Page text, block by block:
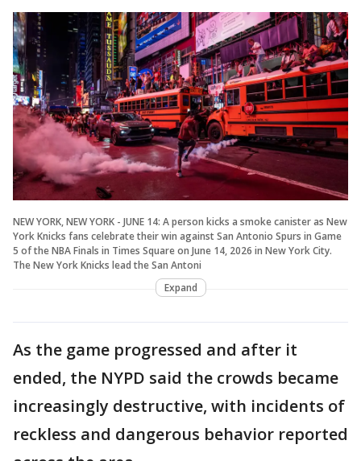
NEW YORK, NEW YORK - JUNE 14: A person kicks a smoke canister as New
York Knicks fans celebrate their win against San Antonio Spurs in Game
5 of the NBA Finals in Times Square on June 14, 2026 in New York City.
The New York Knicks lead the San Antoni
Expand
As the game progressed and after it
ended, the NYPD said the crowds became
increasingly destructive, with incidents of
reckless and dangerous behavior reported